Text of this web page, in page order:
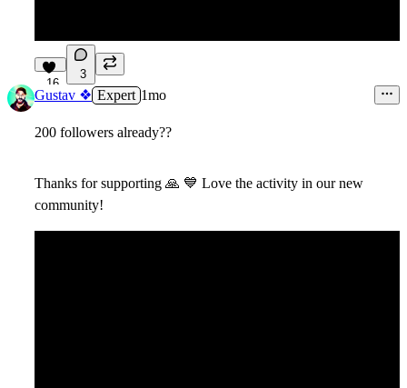
16
3
Gustav ❖ Expert 1mo
200 followers already??
Thanks for supporting 🙏 💙 Love the activity in our new
community!